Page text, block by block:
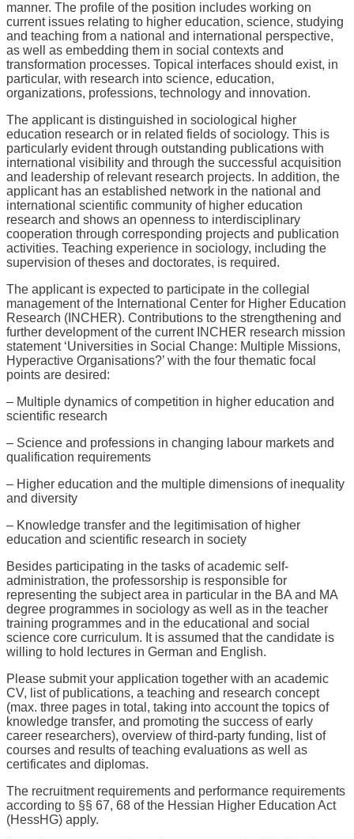
manner. The profile of the position includes working on
current issues relating to higher education, science, studying
and teaching from a national and international perspective,
as well as embedding them in social contexts and
transformation processes. Topical interfaces should exist, in
particular, with research into science, education,
organizations, professions, technology and innovation.
The applicant is distinguished in sociological higher
education research or in related fields of sociology. This is
particularly evident through outstanding publications with
international visibility and through the successful acquisition
and leadership of relevant research projects. In addition, the
applicant has an established network in the national and
international scientific community of higher education
research and shows an openness to interdisciplinary
cooperation through corresponding projects and publication
activities. Teaching experience in sociology, including the
supervision of theses and doctorates, is required.
The applicant is expected to participate in the collegial
management of the International Center for Higher Education
Research (INCHER). Contributions to the strengthening and
further development of the current INCHER research mission
statement ‘Universities in Social Change: Multiple Missions,
Hyperactive Organisations?’ with the four thematic focal
points are desired:
– Multiple dynamics of competition in higher education and
scientific research
– Science and professions in changing labour markets and
qualification requirements
– Higher education and the multiple dimensions of inequality
and diversity
– Knowledge transfer and the legitimisation of higher
education and scientific research in society
Besides participating in the tasks of academic self-
administration, the professorship is responsible for
representing the subject area in particular in the BA and MA
degree programmes in sociology as well as in the teacher
training programmes and in the educational and social
science core curriculum. It is assumed that the candidate is
willing to hold lectures in German and English.
Please submit your application together with an academic
CV, list of publications, a teaching and research concept
(max. three pages in total, taking into account the topics of
knowledge transfer, and promoting the success of early
career researchers), overview of third-party funding, list of
courses and results of teaching evaluations as well as
certificates and diplomas.
The recruitment requirements and performance requirements
according to §§ 67, 68 of the Hessian Higher Education Act
(HessHG) apply.